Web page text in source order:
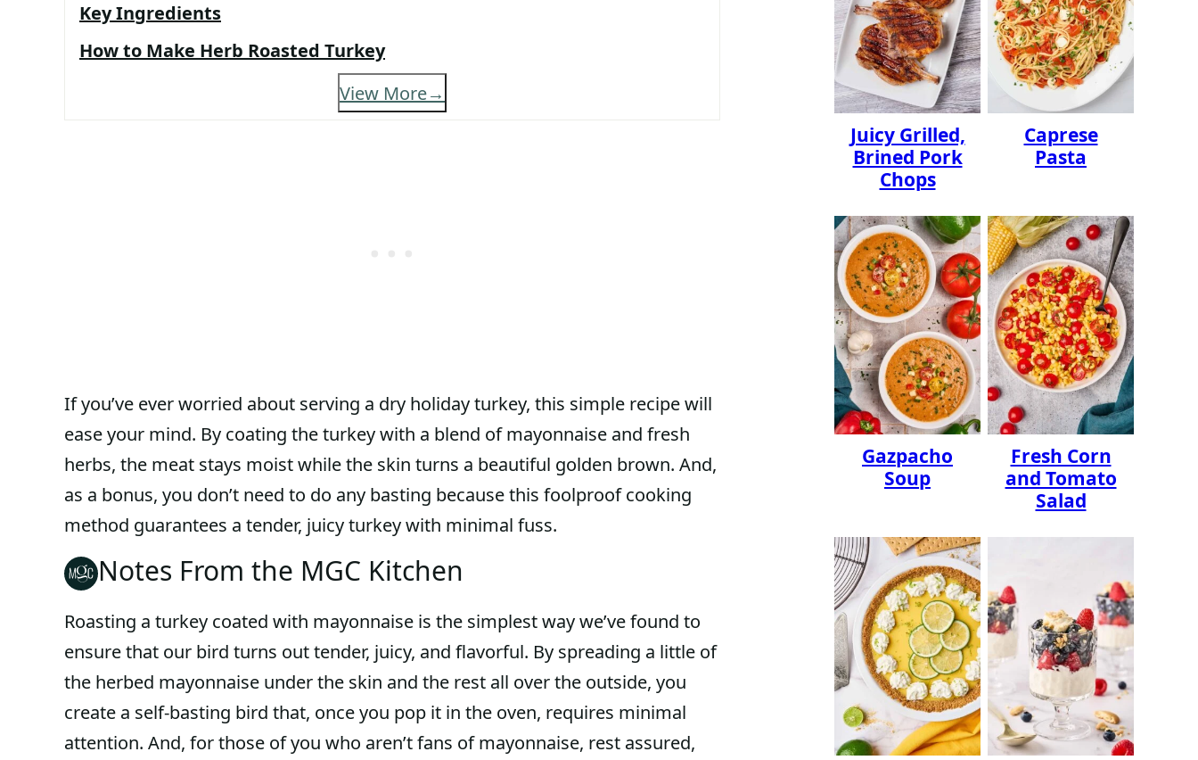
Key Ingredients
How to Make Herb Roasted Turkey
View More
If you’ve ever worried about serving a dry holiday turkey, this simple recipe will
ease your mind. By coating the turkey with a blend of mayonnaise and fresh
herbs, the meat stays moist while the skin turns a beautiful golden brown. And,
as a bonus, you don’t need to do any basting because this foolproof cooking
method guarantees a tender, juicy turkey with minimal fuss.
Notes From the MGC Kitchen
Roasting a turkey coated with mayonnaise is the simplest way we’ve found to
ensure that our bird turns out tender, juicy, and flavorful. By spreading a little of
the herbed mayonnaise under the skin and the rest all over the outside, you
create a self-basting bird that, once you pop it in the oven, requires minimal
attention. And, for those of you who aren’t fans of mayonnaise, rest assured,
Juicy Grilled,
Brined Pork
Chops
Caprese
Pasta
Gazpacho
Soup
Fresh Corn
and Tomato
Salad